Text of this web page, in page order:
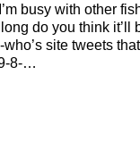
busy with other
do you think it’ll
site tweets
8-…